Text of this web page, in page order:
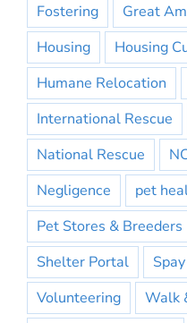
Fostering
Great
Housing
Housing
Humane Relocation
International Rescue
National Rescue
Negligence
pet
Pet Stores & Breeders
Shelter Portal
Volunteering
Walk